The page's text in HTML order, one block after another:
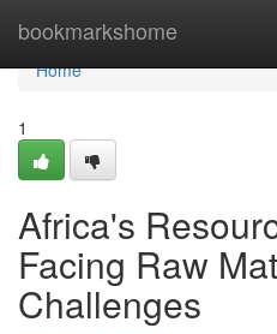
bookmarkshome
Home
Home
1
Africa's
Facing Raw
Challenges